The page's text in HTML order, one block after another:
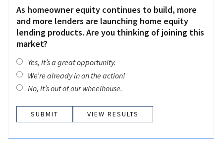
As homeowner equity continues to build, more
and more lenders are launching home equity
lending products. Are you thinking of joining this
market?
Yes, it’s a great opportunity.
We’re already in on the action!
No, it’s out of our wheelhouse.
VIEW RESULTS